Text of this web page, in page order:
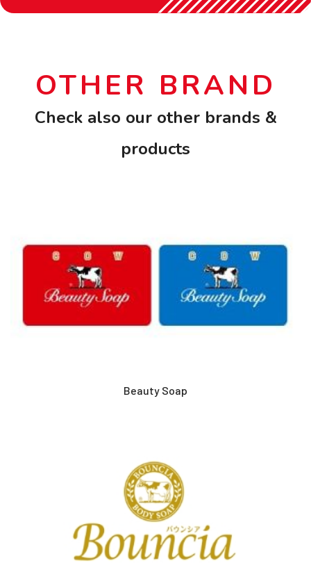
OTHER BRAND
Check also our other brands &
products
Beauty Soap